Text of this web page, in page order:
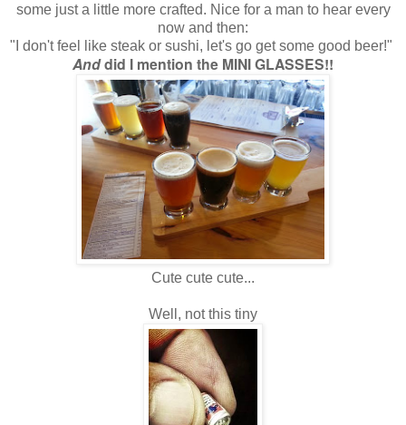
some just a little more crafted. Nice for a man to hear every
now and then:
"I don't feel like steak or sushi, let's go get some good beer!"
Anddid I mention the MINI GLASSES!!
Cute cute cute...
Well, not this tiny